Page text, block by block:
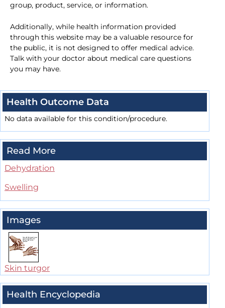
group, product, service, or information.
Additionally, while health information provided
through this website may be a valuable resource for
the public, it is not designed to offer medical advice.
Talk with your doctor about medical care questions
you may have.
Health Outcome Data
No data available for this condition/procedure.
Read More
Dehydration
Swelling
Images
Skin turgor
Health Encyclopedia